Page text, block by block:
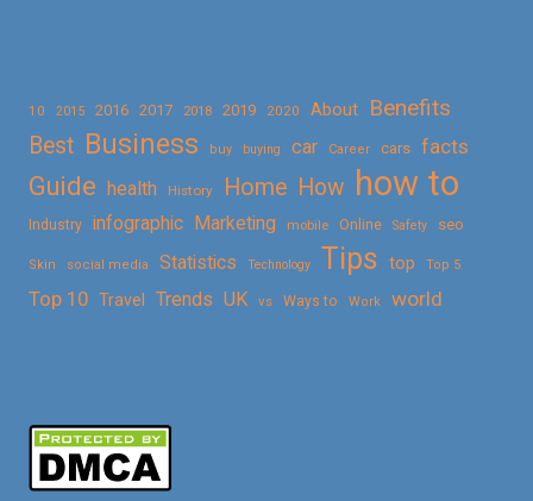
10 2015 2016 2017 2018 2019 2020 About
Benefits
Best Business buy buying car Career cars facts
Guide health History Home How how to
Industry infographic Marketing mobile Online Safety seo
Skin social media Statistics Technology Tips top Top 5
Top 10 Travel Trends UK vs Ways to Work world